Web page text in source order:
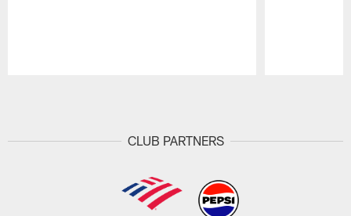
CLUB PARTNERS